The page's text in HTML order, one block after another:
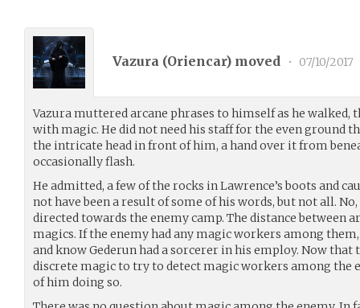
Vazura (Oriencar) moved • 07/10/2017
Vazura muttered arcane phrases to himself as he
with magic. He did not need his staff for the even ground
the intricate head in front of him, a hand over it from
occasionally flash.
He admitted, a few of the rocks in Lawrence’s boots and
not have been a result of some of his words, but not all.
directed towards the enemy camp. The distance between
magics. If the enemy had any magic workers among
and know Gederun had a sorcerer in his employ. Now that
discrete magic to try to detect magic workers among
of him doing so.